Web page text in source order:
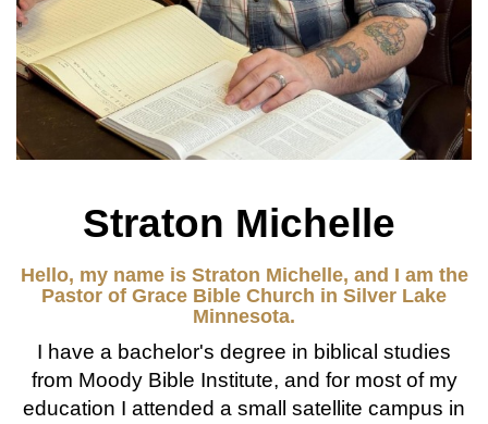
Straton Michelle
Hello, my name is Straton Michelle, and I am the
Pastor of Grace Bible Church in Silver Lake
Minnesota.
I have a bachelor's degree in biblical studies
from Moody Bible Institute, and for most of my
education I attended a small satellite campus in